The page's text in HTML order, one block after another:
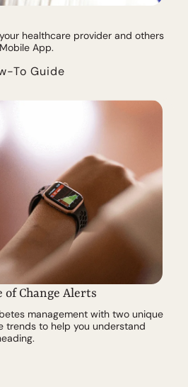
healthcare provider and others
App.
To Guide
of Change Alerts
management with two unique
trends to help you understand